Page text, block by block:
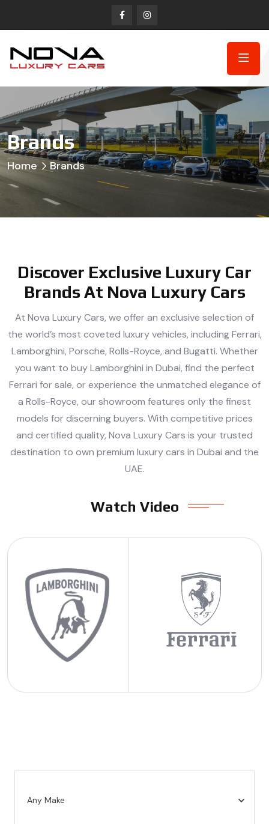
Brands
Home Brands
Discover Exclusive Luxury Car
Brands At Nova Luxury Cars
At Nova Luxury Cars, we offer an exclusive selection of
the world’s most coveted luxury vehicles, including Ferrari,
Lamborghini, Porsche, Rolls-Royce, and Bugatti. Whether
you want to buy Lamborghini in Dubai, find the perfect
Ferrari for sale, or experience the unmatched elegance of
a Rolls-Royce, our showroom features only the finest
models for discerning buyers. With competitive prices
and certified quality, Nova Luxury Cars is your trusted
destination to own premium luxury cars in Dubai and the
UAE.
Watch Video
Any Make